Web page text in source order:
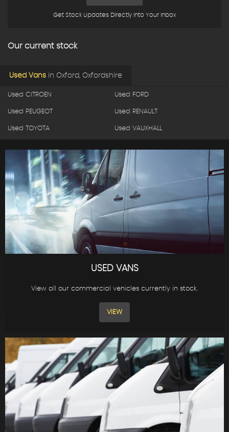
Get Stock Updates Directly Into Your Inbox
Our current stock
Used Vans in Oxford, Oxfordshire
Used CITROEN Used FORD
Used PEUGEOT Used RENAULT
Used TOYOTA Used VAUXHALL
USED VANS
View all our commercial vehicles currently in stock.
VIEW